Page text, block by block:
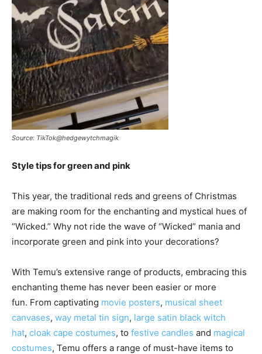
Source: TikTok@hedgewytchmagik
Style tips for green and pink
This year, the traditional reds and greens of Christmas
are making room for the enchanting and mystical hues of
“Wicked.” Why not ride the wave of “Wicked” mania and
incorporate green and pink into your decorations?
With Temu’s extensive range of products, embracing this
enchanting theme has never been easier or more
fun. From captivating movie posters, musical sheet
canvases, way metal tin sign, large satin black witch
hat, cloak cape costumes, to festive candles and magical
costumes, Temu offers a range of must-have items to